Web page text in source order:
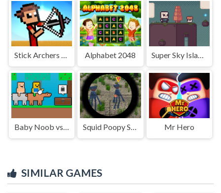
Stick Archers Battle Alphabet 2048 Super Sky Island Adventure
Baby Noob vs Baby Obby Horse Squid Poopy Sniper Mr Hero
SIMILAR GAMES